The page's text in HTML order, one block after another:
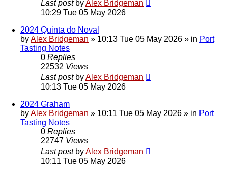
Last post byAlex Bridgeman
10:29 Tue 05 May 2026
2024 Quinta do Noval
byAlex Bridgeman » 10:13 Tue 05 May 2026 » in Port
Tasting Notes
0 Replies
22532 Views
Last post byAlex Bridgeman
10:13 Tue 05 May 2026
2024 Graham
byAlex Bridgeman » 10:11 Tue 05 May 2026 » in Port
Tasting Notes
0 Replies
22747 Views
Last post byAlex Bridgeman
10:11 Tue 05 May 2026